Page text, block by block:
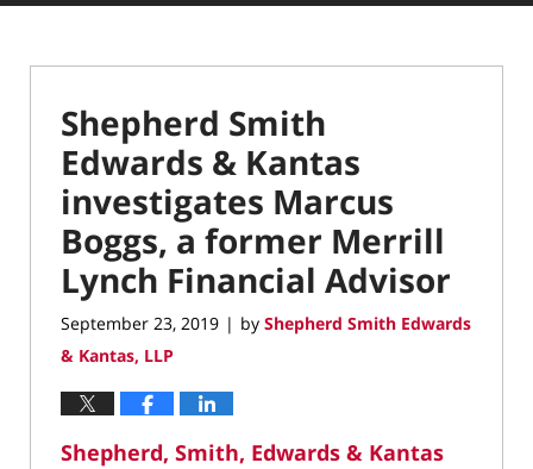
Shepherd Smith
Edwards & Kantas
investigates Marcus
Boggs, a former Merrill
Lynch Financial Advisor
September 23, 2019 | by Shepherd Smith Edwards
& Kantas, LLP
Shepherd, Smith, Edwards & Kantas